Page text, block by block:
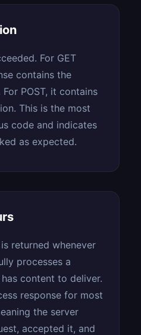
For GET
contains the
POST, it contains
This is the most
code and indicates
as expected.
returned whenever
processes a
content to deliver.
response for most
the server
accepted it, and